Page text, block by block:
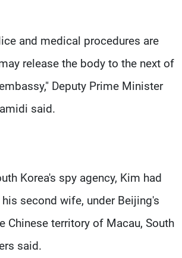
and medical procedures are
release the body to the next of
Deputy Prime Minister
said.
Korea's spy agency, Kim had
second wife, under Beijing's
Chinese territory of Macau, South
said.